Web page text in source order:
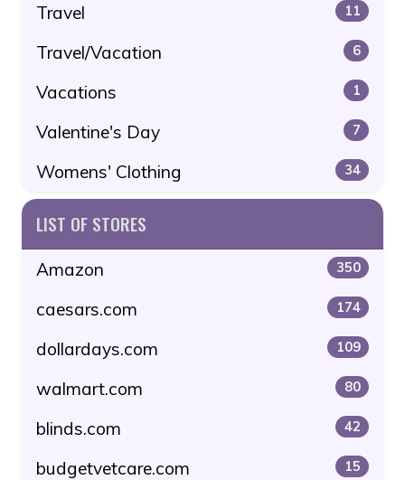
Travel 11
Travel/Vacation 6
Vacations 1
Valentine's Day 7
Womens' Clothing 34
LIST OF STORES
Amazon 350
caesars.com 174
dollardays.com 109
walmart.com 80
blinds.com 42
budgetvetcare.com 15